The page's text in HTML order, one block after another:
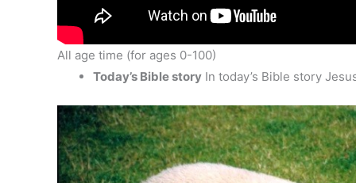
All age time (for ages 0-100)
Today’s Bible story In today’s Bible story